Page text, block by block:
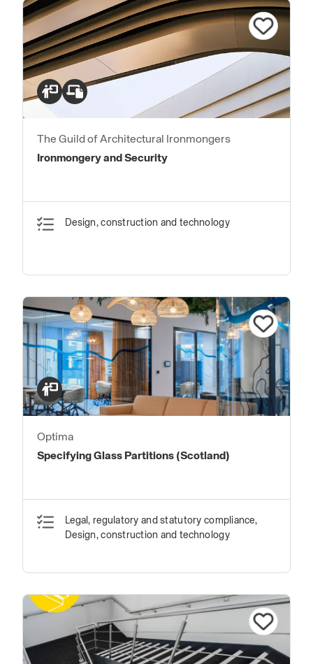
The Guild of Architectural Ironmongers
Ironmongery and Security
Design, construction and technology
Optima
Specifying Glass Partitions (Scotland)
Legal, regulatory and statutory compliance,
Design, construction and technology